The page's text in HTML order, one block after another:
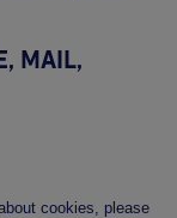
mail,
cookies, please